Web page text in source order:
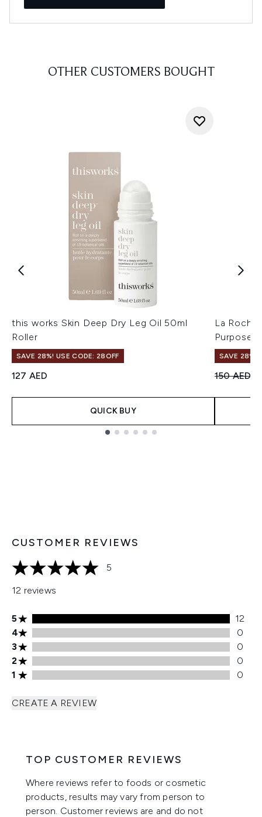
OTHER CUSTOMERS BOUGHT
this works Skin Deep Dry Leg Oil 50ml
Roller
SAVE 28%! USE CODE: 28OFF
127 AED
QUICK BUY
La
Purpose
SAVE 28%!
150 AED
CUSTOMER REVIEWS
5 stars out of a maximum of 5
5
12 reviews
5 stars rating 12 reviews
5
12
4 stars rating 0 reviews
4
0
3 stars rating 0 reviews
3
0
2 stars rating 0 reviews
2
0
1 stars rating 0 reviews
1 0
CREATE A REVIEW
TOP CUSTOMER REVIEWS
Where reviews refer to foods or cosmetic
products, results may vary from person to
person. Customer reviews are and do not